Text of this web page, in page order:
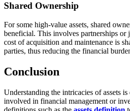
Shared Ownership
For some high-value assets, shared
beneficial. This involves partnerships or
cost of acquisition and maintenance is
parties, thus reducing the financial
Conclusion
Understanding the intricacies of assets
involved in financial management or